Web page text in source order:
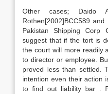
Other cases;
Rothen[2002]BCC589
Pakistan Shipping Corp
suggest that if the tort is
the court will more readily
to director or employee.
proved less than settled.
intention even their action
to find out liability bar .